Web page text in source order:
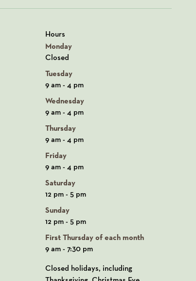
Maps
Hours
Monday
Closed
Tuesday
9 am - 4 pm
Wednesday
9 am - 4 pm
Thursday
9 am - 4 pm
Friday
9 am - 4 pm
Saturday
12 pm - 5 pm
Sunday
12 pm - 5 pm
First Thursday of each month
9 am - 7:30 pm
Closed holidays, including